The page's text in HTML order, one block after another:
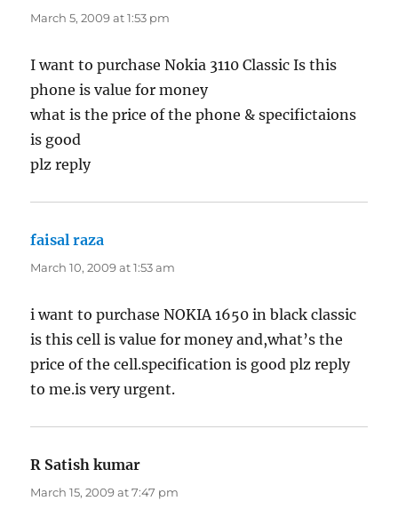
March 5, 2009 at 1:53 pm
I want to purchase Nokia 3110 Classic Is this
phone is value for money
what is the price of the phone & specifictaions
is good
plz reply
faisal raza
March 10, 2009 at 1:53 am
i want to purchase NOKIA 1650 in black classic
is this cell is value for money and,what’s the
price of the cell.specification is good plz reply
to me.is very urgent.
R Satish kumar
March 15, 2009 at 7:47 pm